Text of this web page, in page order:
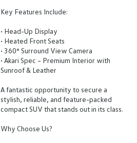
Key Features Include:
• Head-Up Display
• Heated Front Seats
• 360° Surround View Camera
• Akari Spec – Premium Interior with
Sunroof & Leather
A fantastic opportunity to secure a
stylish, reliable, and feature-packed
compact SUV that stands out in its class.
Why Choose Us?